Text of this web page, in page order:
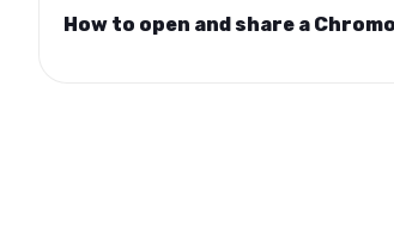
How to open and share a